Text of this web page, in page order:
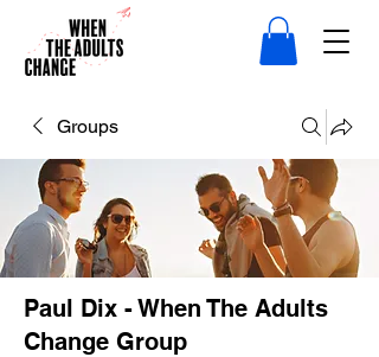
Groups
Paul Dix - When The Adults
Change Group